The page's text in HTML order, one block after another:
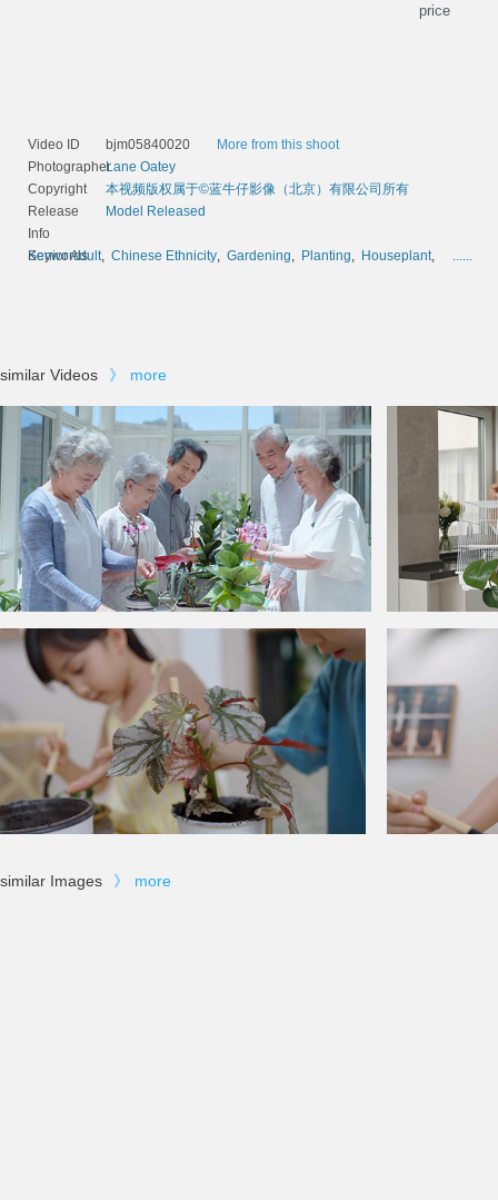
price
Video ID bjm05840020
More from this shoot
PhotographerLane Oatey
Copyright
本视频版权属于©蓝牛仔影像（北京）有限公司所有
Release
Info
Model Released
Keywords
Senior Adult, Chinese Ethnicity, Gardening, Planting, Houseplant, ......
similar Videos 》 more
similar Images 》 more